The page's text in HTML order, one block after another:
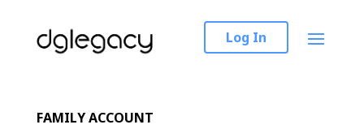
Log In
FAMILY ACCOUNT